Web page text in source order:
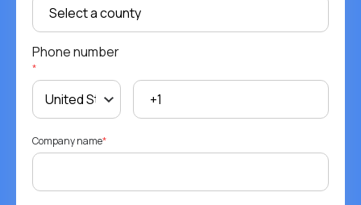
Phone number
*
Company name*